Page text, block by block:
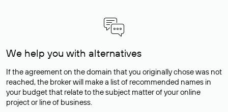
We help you with alternatives
If the agreement on the domain that you originally chose was not
reached, the broker will make a list of recommended names in
your budget that relate to the subject matter of your online
project or line of business.